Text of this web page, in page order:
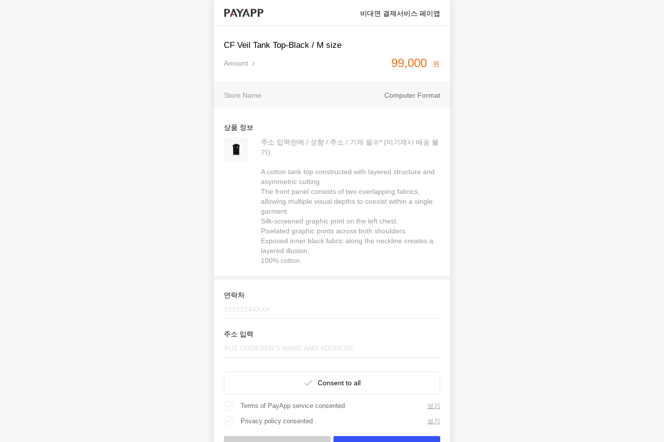
비대면 결제서비스 페이앱
CF Veil Tank Top-Black / M size
Amount 99,000 원
Store Name Computer Format
상품 정보
주소 입력란에 / 성함 / 주소 / 기재 필수* (미기재시 배송 불
가)
A cotton tank top constructed with layered structure and
asymmetric cutting.
The front panel consists of two overlapping fabrics,
allowing multiple visual depths to coexist within a single
garment.
Silk-screened graphic print on the left chest.
Pixelated graphic prints across both shoulders.
Exposed inner black fabric along the neckline creates a
layered illusion.
100% cotton.
연락처
주소 입력
Consent to all
Terms of PayApp service consented 보기
Privacy policy consented 보기